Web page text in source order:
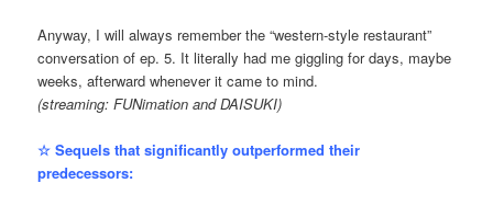
Anyway, I will always remember the “western-style restaurant”
conversation of ep. 5. It literally had me giggling for days, maybe
weeks, afterward whenever it came to mind.
(streaming: FUNimation and DAISUKI)
☆ Sequels that significantly outperformed their
predecessors: